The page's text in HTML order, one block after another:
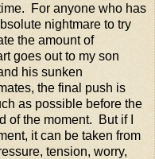
For anyone who has
nightmare to try
the amount of
goes out to my son
his sunken
the final push is
as possible before the
of the moment. But if I
it can be taken from
tension, worry,